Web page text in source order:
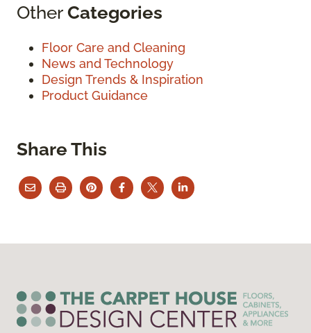
OtherCategories
Floor Care and Cleaning
News and Technology
Design Trends & Inspiration
Product Guidance
Share This